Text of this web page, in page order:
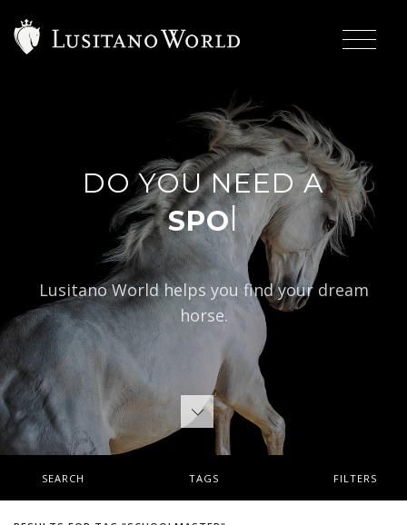
DO YOU NEED A
|
Lusitano World helps you find your dream
horse.
SEARCH TAGS FILTERS